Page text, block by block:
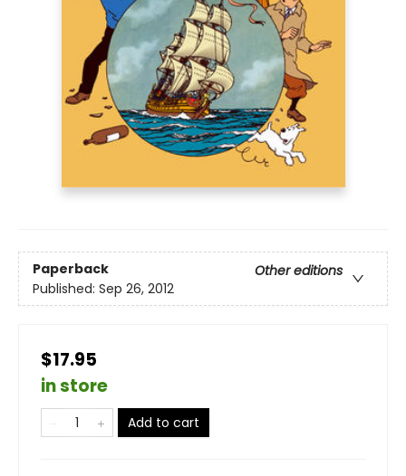
Paperback
Other editions
Published: Sep 26, 2012
$17.95
in store
Add to cart